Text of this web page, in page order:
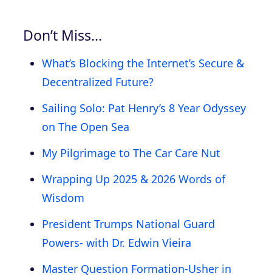
Don’t Miss…
What’s Blocking the Internet’s Secure &
Decentralized Future?
Sailing Solo: Pat Henry’s 8 Year Odyssey
on The Open Sea
My Pilgrimage to The Car Care Nut
Wrapping Up 2025 & 2026 Words of
Wisdom
President Trumps National Guard
Powers- with Dr. Edwin Vieira
Master Question Formation-Usher in